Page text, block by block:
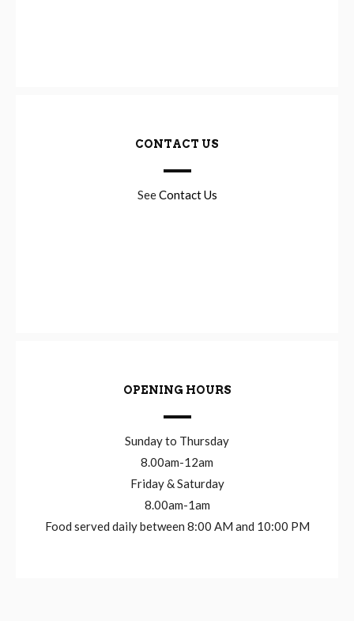
CONTACT US
SeeContact Us
OPENING HOURS
Sunday to Thursday
8.00am-12am
Friday & Saturday
8.00am-1am
Food served daily between 8:00 AM and 10:00 PM